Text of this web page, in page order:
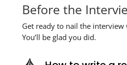
Before the
Get ready to nail the interview
You’ll be glad you did.